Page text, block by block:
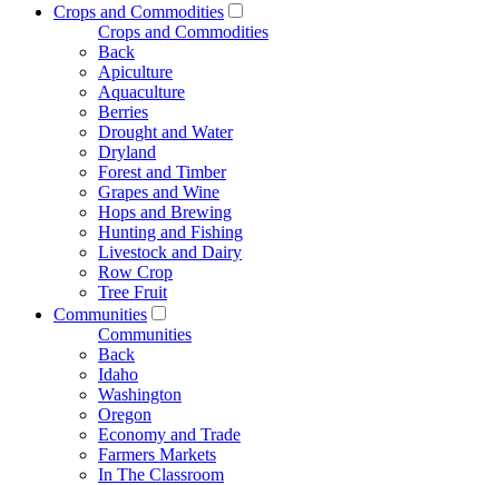
Crops and Commodities
Crops and Commodities
Back
Apiculture
Aquaculture
Berries
Drought and Water
Dryland
Forest and Timber
Grapes and Wine
Hops and Brewing
Hunting and Fishing
Livestock and Dairy
Row Crop
Tree Fruit
Communities
Communities
Back
Idaho
Washington
Oregon
Economy and Trade
Farmers Markets
In The Classroom